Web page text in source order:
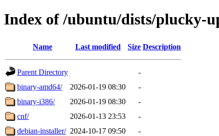
Index of /ubuntu/dists/plucky-
Name Last modified Size Description
Parent Directory
-
binary-amd64/
2026-01-19 08:30
-
binary-i386/
2026-01-19 08:30
-
cnf/
2026-01-13 23:53
-
debian-installer/ 2024-10-17 09:50
-